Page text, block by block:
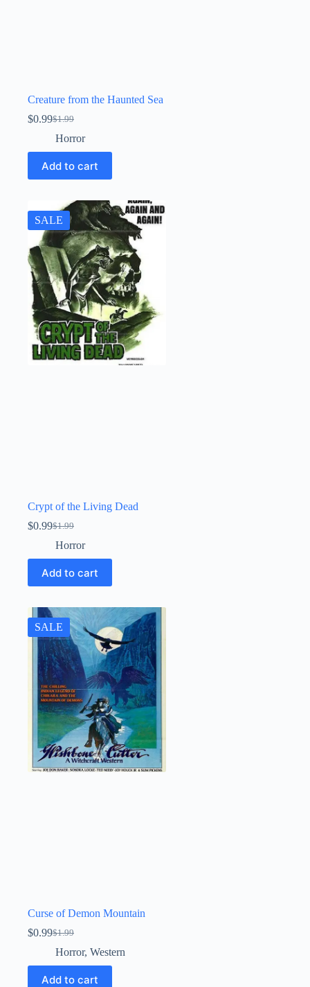
Creature from the Haunted Sea
$1.99
Original
price
was:
$1.99.
$0.99Current
price
is:
$0.99.
Horror
Add to cart
SALE
Crypt of the Living Dead
$1.99
Original
price
was:
$1.99.
$0.99Current
price
is:
$0.99.
Horror
Add to cart
SALE
Curse of Demon Mountain
$1.99
Original
price
was:
$1.99.
$0.99Current
price
is:
$0.99.
Horror, Western
Add to cart